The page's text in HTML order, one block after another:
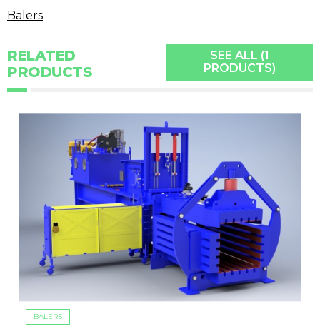
Balers
RELATED
PRODUCTS
SEE ALL (1
PRODUCTS)
BALERS